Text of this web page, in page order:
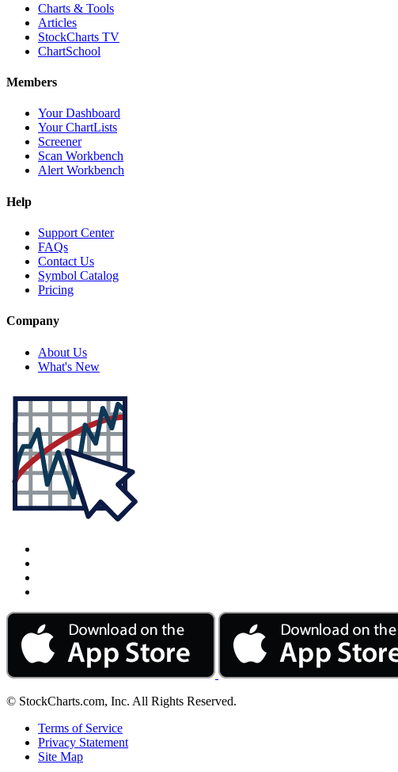
Charts & Tools
Articles
StockCharts TV
ChartSchool
Members
Your Dashboard
Your ChartLists
Screener
Scan Workbench
Alert Workbench
Help
Support Center
FAQs
Contact Us
Symbol Catalog
Pricing
Company
About Us
What's New
© StockCharts.com, Inc. All Rights Reserved.
Terms of Service
Privacy Statement
Site Map